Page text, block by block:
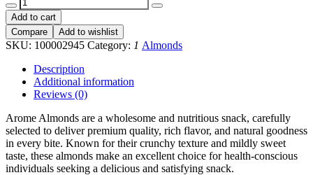
Almonds
500
g
quantity
Add to cart
Compare
Add to wishlist
SKU: 100002945 Category: 1 Almonds
Description
Additional information
Reviews (0)
Arome Almonds are a wholesome and nutritious snack, carefully
selected to deliver premium quality, rich flavor, and natural goodness
in every bite. Known for their crunchy texture and mildly sweet
taste, these almonds make an excellent choice for health-conscious
individuals seeking a delicious and satisfying snack.